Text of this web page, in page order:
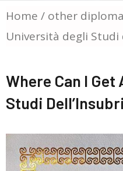
Home / other diploma
Università degli Studi
Where Can I
Studi